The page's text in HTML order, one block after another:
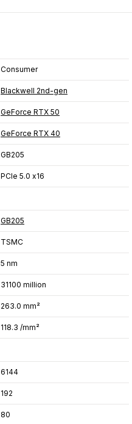
Consumer
Blackwell 2nd-gen
GeForce RTX 50
GeForce RTX 40
GB205
PCIe 5.0 x16
GB205
TSMC
5 nm
31100 million
263.0 mm²
118.3 /mm²
6144
192
80